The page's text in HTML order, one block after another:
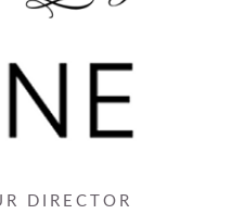
DIRECTOR